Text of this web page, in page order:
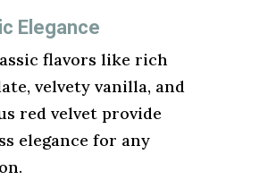
Elegance
flavors like rich
velvety vanilla, and
red velvet provide
elegance for any